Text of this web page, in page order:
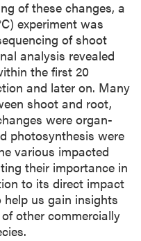
of these changes, a
experiment was
of shoot
analysis revealed
the first 20
and later on. Many
shoot and root,
were organ-
photosynthesis were
various impacted
their importance in
to its direct impact
us gain insights
other commercially